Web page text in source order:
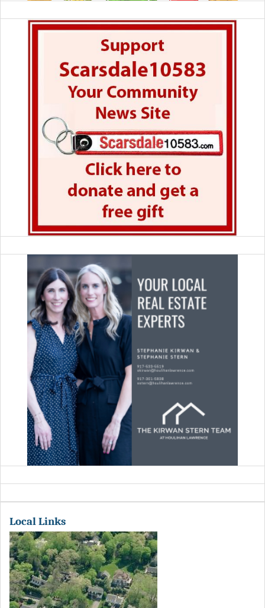
Local Links